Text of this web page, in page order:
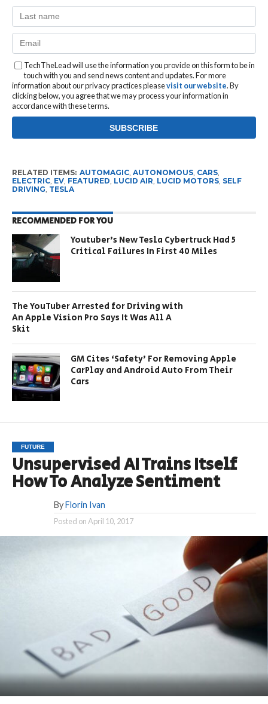
TechTheLead will use the information you provide on this form to be in
touch with you and send news content and updates. For more
information about our privacy practices pleasevisit our website. By
clicking below, you agree that we may process your information in
accordance with these terms.
RELATED ITEMS: AUTOMAGIC, AUTONOMOUS, CARS,
ELECTRIC, EV, FEATURED LUCID AIR LUCID MOTORS, SELF
DRIVING TESLA
RECOMMENDED FOR YOU
Youtuber’s New Tesla Cybertruck Had 5
Critical Failures In First 40 Miles
The YouTuber Arrested for Driving with
An Apple Vision Pro Says It Was All A
Skit
GM Cites ‘Safety’ For Removing Apple
CarPlay and Android Auto From Their
Cars
FUTURE
Unsupervised AI Trains Itself
How To Analyze Sentiment
By Florin Ivan
Posted onApril 10, 2017